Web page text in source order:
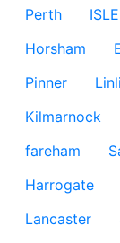
Perth
Horsham
Pinner
Kilmarnock
fareham
Harrogate
Lancaster